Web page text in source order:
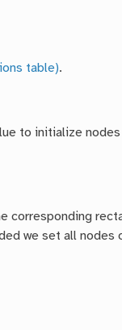
table).
to initialize
corresponding
we set all nodes